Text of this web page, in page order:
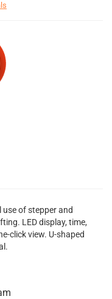
of stepper and
LED display, time,
click view. U-shaped